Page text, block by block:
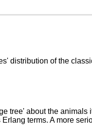
distribution of the
tree' about the
terms. A more